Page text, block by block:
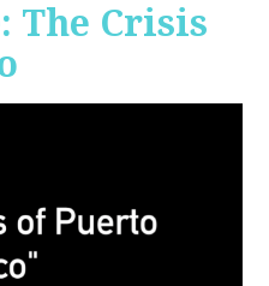
The Crisis